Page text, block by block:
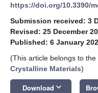
https://doi.org/10.3390/
Submission received: 3
Revised: 25 December
Published: 6 January
(This article belongs to the
Crystalline Materials)
Download keyboard_arrow_down